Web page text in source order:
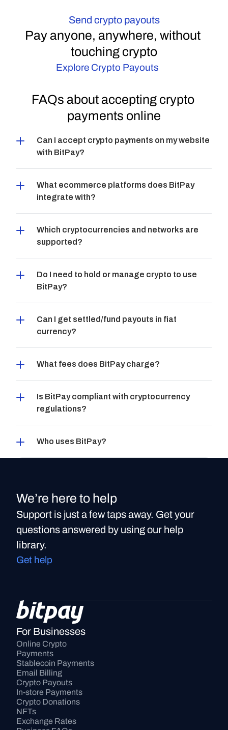
Send crypto payouts
Pay anyone, anywhere, without
touching crypto
Explore Crypto Payouts
FAQs about accepting crypto
payments online
Can I accept crypto payments on my website
with BitPay?
What ecommerce platforms does BitPay
integrate with?
Which cryptocurrencies and networks are
supported?
Do I need to hold or manage crypto to use
BitPay?
Can I get settled/fund payouts in fiat
currency?
What fees does BitPay charge?
Is BitPay compliant with cryptocurrency
regulations?
Who uses BitPay?
We’re here to help
Support is just a few taps away. Get your
questions answered by using our help
library.
Get help
For Businesses
Online Crypto
Payments
Stablecoin Payments
Email Billing
Crypto Payouts
In-store Payments
Crypto Donations
NFTs
Exchange Rates